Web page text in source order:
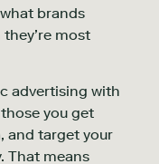
brands
most
advertising with
you get
and target your
That means